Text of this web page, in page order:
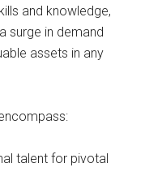
and knowledge,
surge in demand
assets in any
talent for pivotal